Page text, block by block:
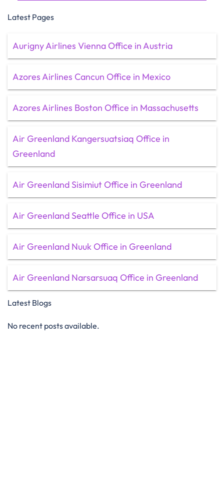
Latest Pages
Aurigny Airlines Vienna Office in Austria
Azores Airlines Cancun Office in Mexico
Azores Airlines Boston Office in Massachusetts
Air Greenland Kangersuatsiaq Office in
Greenland
Air Greenland Sisimiut Office in Greenland
Air Greenland Seattle Office in USA
Air Greenland Nuuk Office in Greenland
Air Greenland Narsarsuaq Office in Greenland
Latest Blogs
No recent posts available.